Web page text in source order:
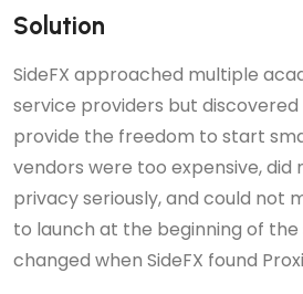
Solution
SideFX approached multiple
service providers but
provide the freedom to start
vendors were too expensive,
privacy seriously, and could not
to launch at the beginning of
changed when SideFX found